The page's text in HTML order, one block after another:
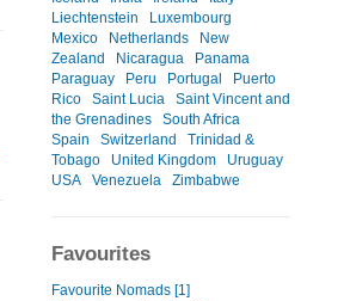
Liechtenstein
Luxembourg
Mexico
Netherlands
New
Zealand
Nicaragua
Panama
Paraguay
Peru Portugal
Puerto
Rico
Saint Lucia
Saint Vincent and
the Grenadines
South Africa
Spain
Switzerland
Trinidad &
Tobago
United Kingdom
Uruguay
USA
Venezuela Zimbabwe
Favourites
Favourite Nomads [1]